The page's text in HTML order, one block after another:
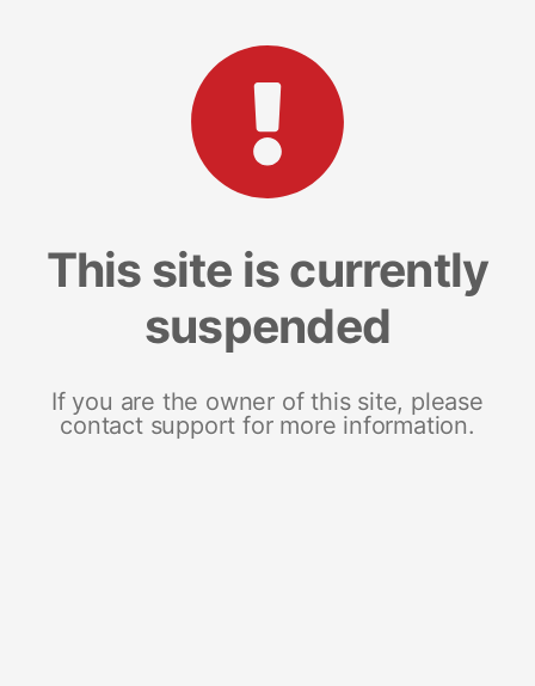
This site is currently
suspended
If you are the owner of this site, please
contact support for more information.